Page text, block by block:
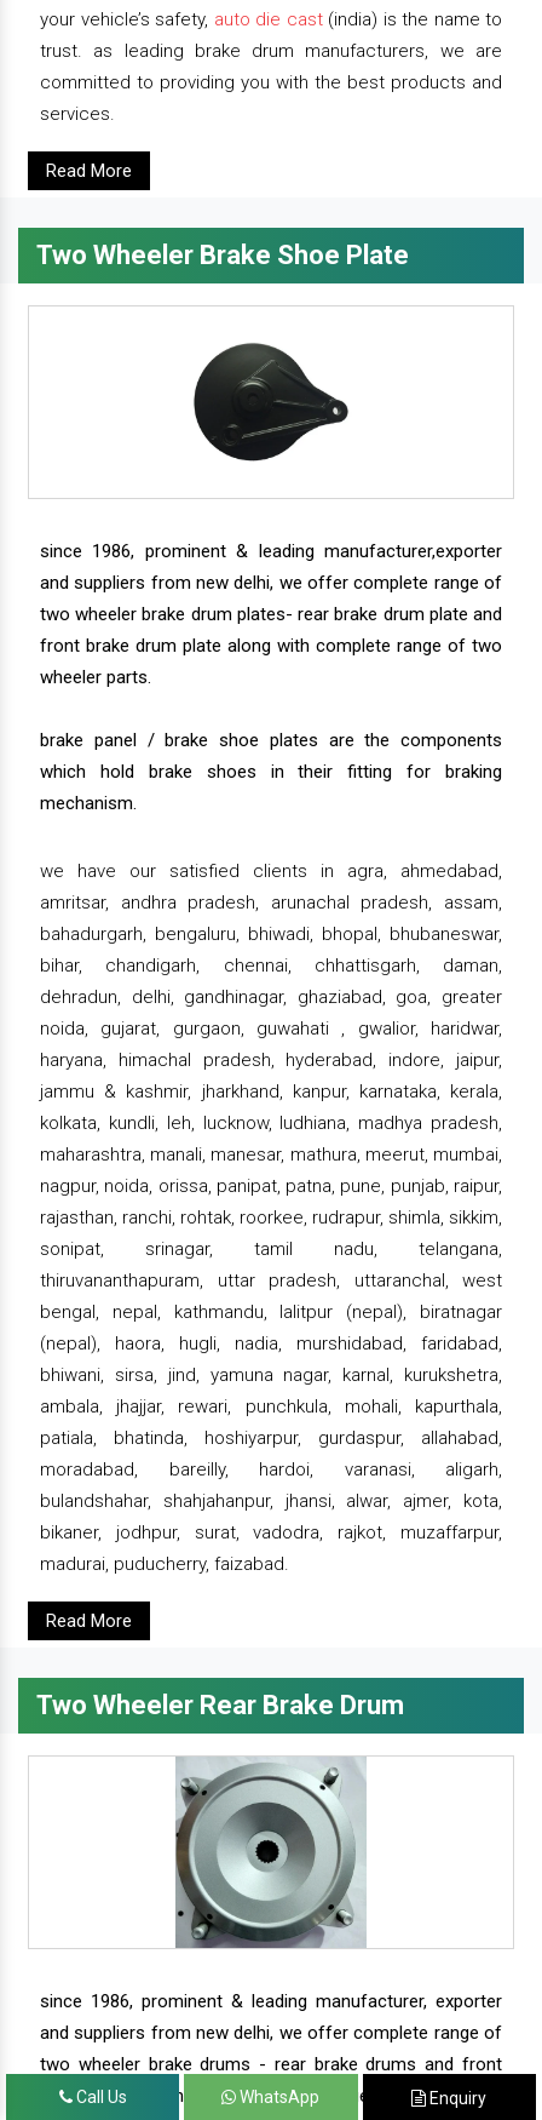
your vehicle’s safety, auto die cast(india) is the name to
trust. as leading brake drum manufacturers, we are
committed to providing you with the best products and
services.
Read More
Two Wheeler Brake Shoe Plate
since 1986, prominent & leading manufacturer,exporter
and suppliers from new delhi, we offer complete range of
two wheeler brake drum plates- rear brake drum plate and
front brake drum plate along with complete range of two
wheeler parts.
brake panel / brake shoe plates are the components
which hold brake shoes in their fitting for braking
mechanism.
we have our satisfied clients in agra, ahmedabad,
amritsar, andhra pradesh, arunachal pradesh, assam,
bahadurgarh, bengaluru, bhiwadi, bhopal, bhubaneswar,
bihar, chandigarh, chennai, chhattisgarh, daman,
dehradun, delhi, gandhinagar, ghaziabad, goa, greater
noida, gujarat, gurgaon, guwahati , gwalior, haridwar,
haryana, himachal pradesh, hyderabad, indore, jaipur,
jammu & kashmir, jharkhand, kanpur, karnataka, kerala,
kolkata, kundli, leh, lucknow, ludhiana, madhya pradesh,
maharashtra, manali, manesar, mathura, meerut, mumbai,
nagpur, noida, orissa, panipat, patna, pune, punjab, raipur,
rajasthan, ranchi, rohtak, roorkee, rudrapur, shimla, sikkim,
sonipat, srinagar, tamil nadu, telangana,
thiruvananthapuram, uttar pradesh, uttaranchal, west
bengal, nepal, kathmandu, lalitpur (nepal), biratnagar
(nepal), haora, hugli, nadia, murshidabad, faridabad,
bhiwani, sirsa, jind, yamuna nagar, karnal, kurukshetra,
ambala, jhajjar, rewari, punchkula, mohali, kapurthala,
patiala, bhatinda, hoshiyarpur, gurdaspur, allahabad,
moradabad, bareilly, hardoi, varanasi, aligarh,
bulandshahar, shahjahanpur, jhansi, alwar, ajmer, kota,
bikaner, jodhpur, surat, vadodra, rajkot, muzaffarpur,
madurai, puducherry, faizabad.
Read More
Two Wheeler Rear Brake Drum
since 1986, prominent & leading manufacturer, exporter
and suppliers from new delhi, we offer complete range of
two wheeler brake drums - rear brake drums and front
brake drums along with complete range of two wheeler
Call Us WhatsApp Enquiry